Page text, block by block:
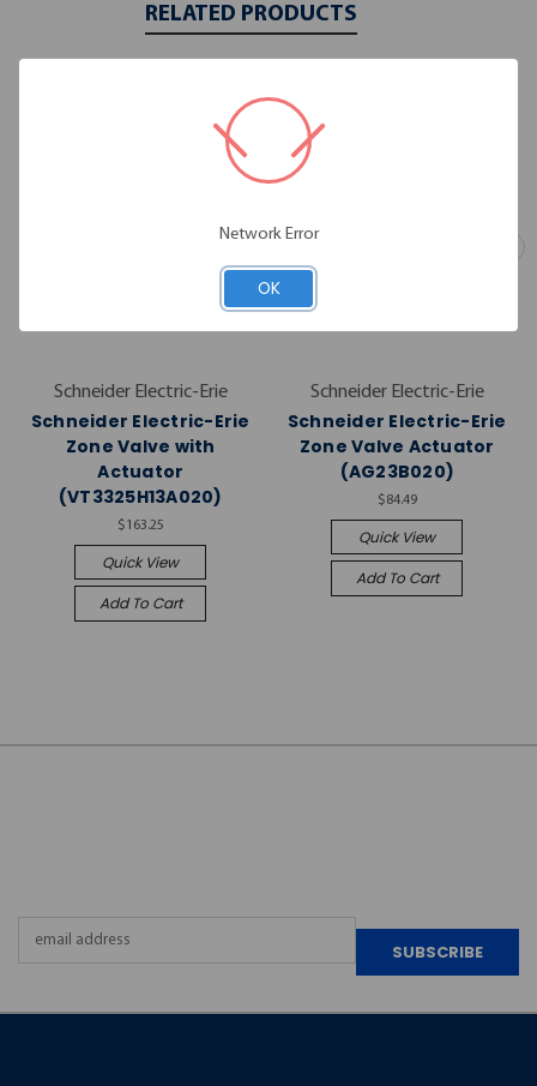
RELATED PRODUCTS
Schneider Electric-Erie
Schneider Electric-Erie
Zone Valve with
Actuator
(VT3325H13A020)
$163.25
Quick View
Add To Cart
Schneider Electric-Erie
Schneider Electric-Erie
Zone Valve Actuator
(AG23B020)
$84.49
Quick View
Add To Cart
Network Error
OK